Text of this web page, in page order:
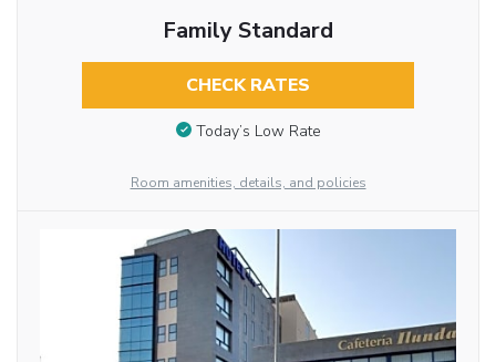
Family Standard
CHECK RATES
Today’s Low Rate
Room amenities, details, and policies